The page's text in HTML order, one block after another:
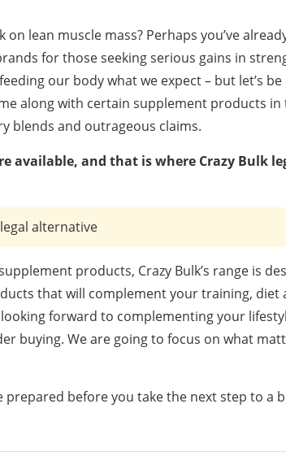
lean muscle mass? Perhaps you’ve
for those seeking serious gains in
our body what we expect – but let’s
along with certain supplement products in
blends and outrageous claims.
available, and that is where Crazy Bulk
alternative
products, Crazy Bulk’s range is
that will complement your training, diet
forward to complementing your
buying. We are going to focus on what
prepared before you take the next step to a